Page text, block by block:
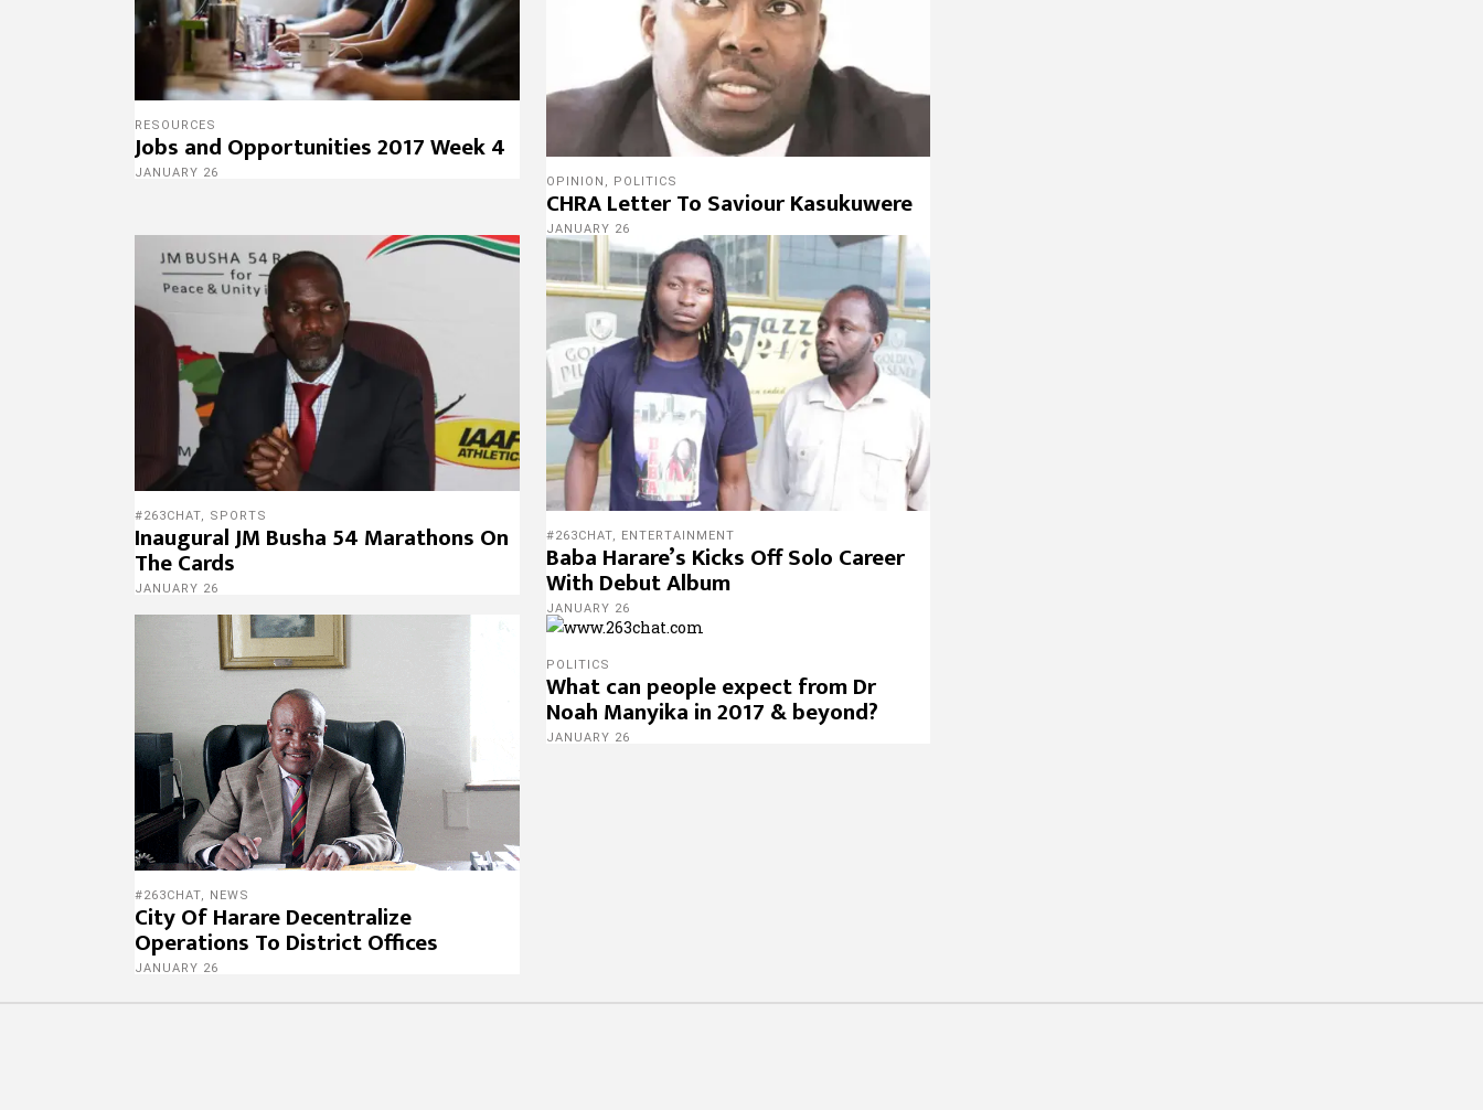
RESOURCES
Jobs and Opportunities 2017 Week 4
JANUARY 26
OPINION , POLITICS
CHRA Letter To Saviour Kasukuwere
JANUARY 26
#263CHAT, SPORTS
Inaugural JM Busha 54 Marathons On
The Cards
JANUARY 26
#263CHAT, ENTERTAINMENT
Baba Harare’s Kicks Off Solo Career
With Debut Album
JANUARY 26
#263CHAT, NEWS
City Of Harare Decentralize
Operations To District Offices
JANUARY 26
POLITICS
What can people expect from Dr
Noah Manyika in 2017 & beyond?
JANUARY 26